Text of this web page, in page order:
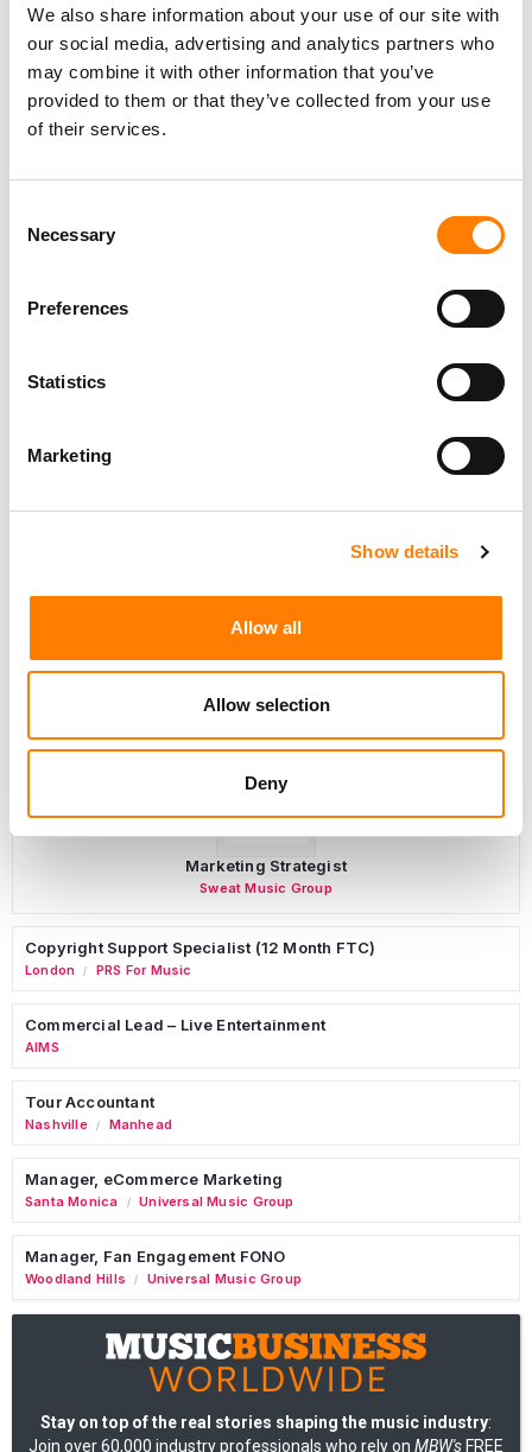
We also share information about your use of our site with
our social media, advertising and analytics partners who
may combine it with other information that you’ve
provided to them or that they’ve collected from your use
of their services.
Selection
Necessary
Preferences
Statistics
Marketing
Show details
Allow all
Allow selection
Deny
Director, Catalog Creative
California, United States Universal Music Group
Programming Director
Day-To-Day Artist Manager
Marketing Strategist
Sweat Music Group
Copyright Support Specialist (12 Month FTC)
London / PRS For Music
Commercial Lead – Live Entertainment
AIMS
Tour Accountant
Nashville / Manhead
Manager, eCommerce Marketing
Santa Monica / Universal Music Group
Manager, Fan Engagement FONO
Woodland Hills / Universal Music Group
Stay on top of the real stories shaping the music industry:
Join over 60,000 industry professionals who rely on MBW's FREE